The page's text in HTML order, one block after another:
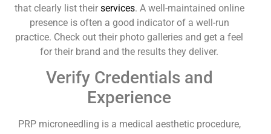
that clearly list their services. A well-maintained online
presence is often a good indicator of a well-run
practice. Check out their photo galleries and get a feel
for their brand and the results they deliver.
Verify Credentials and
Experience
PRP microneedling is a medical aesthetic procedure,